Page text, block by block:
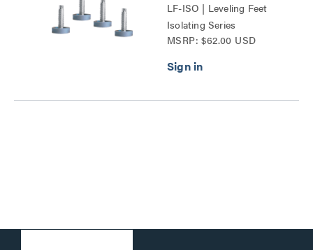
LF-ISO | Leveling Feet
Isolating Series
MSRP: $62.00 USD